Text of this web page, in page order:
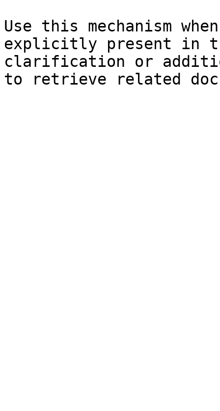
Use this mechanism
explicitly present in
clarification or